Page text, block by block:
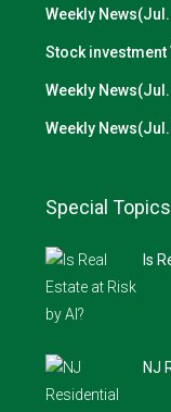
Weekly
Stock investment
Weekly
Weekly
Special Topics
Is
NJ